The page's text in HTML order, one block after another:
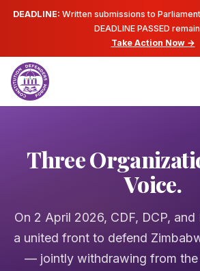
DEADLINE: Written submissions to
DEADLINE PASSED
Take Action Now →
Three
Voice.
On 2 April 2026, CDF, DCP,
a united front to defend
— jointly withdrawing from the